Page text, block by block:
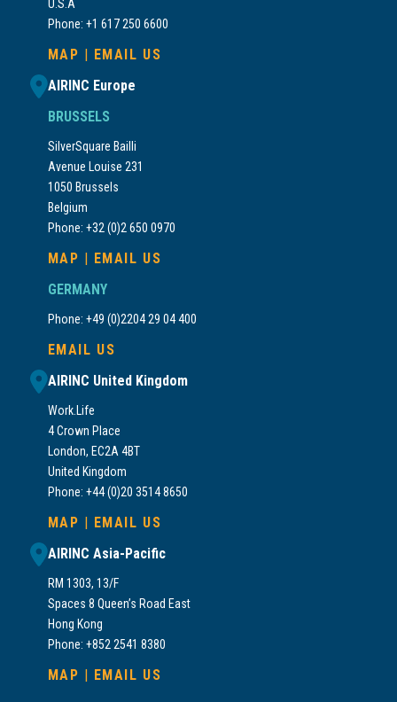
U.S.A
Phone: +1 617 250 6600
MAP
EMAIL US
AIRINC Europe
BRUSSELS
SilverSquare Bailli
Avenue Louise 231
1050 Brussels
Belgium
Phone: +32 (0)2 650 0970
MAP
EMAIL US
GERMANY
Phone: +49 (0)2204 29 04 400
EMAIL US
AIRINC United Kingdom
Work.Life
4 Crown Place
London, EC2A 4BT
United Kingdom
Phone: +44 (0)20 3514 8650
MAP
EMAIL US
AIRINC Asia-Pacific
RM 1303, 13/F
Spaces 8 Queen’s Road East
Hong Kong
Phone: +852 2541 8380
MAP EMAIL US